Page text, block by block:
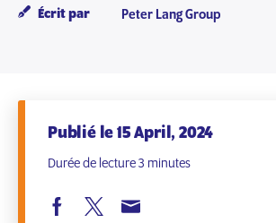
Écrit par Peter Lang Group
Publié le 15 April, 2024
Durée de lecture 3 minutes